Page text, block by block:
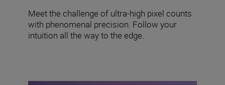
Meet the challenge of ultra-high pixel counts
with phenomenal precision. Follow your
intuition all the way to the edge.